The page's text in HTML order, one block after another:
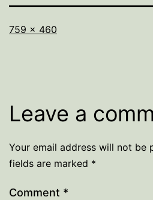
Full
759 × 460
Leave a
Your email address will not be
fields are marked *
Comment *